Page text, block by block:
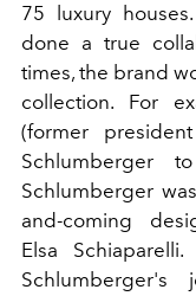
75
luxury
done a true
times, the brand
collection. For
(former
Schlumberger to
Schlumberger
and-coming
Elsa Schiaparelli.